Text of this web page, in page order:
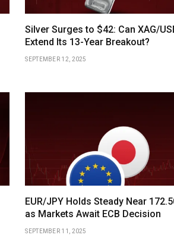
Silver Surges to $42: Can XAG/
Extend Its 13-Year Breakout?
SEPTEMBER 12, 2025
EUR/JPY Holds Steady Near
as Markets Await ECB Decision
SEPTEMBER 11, 2025